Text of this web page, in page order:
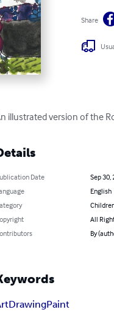
Share
illustrated version of the
Date
Sep 30,
English
All
By
DrawingPaint